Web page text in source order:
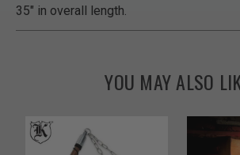
35" in overall length.
YOU MAY ALSO